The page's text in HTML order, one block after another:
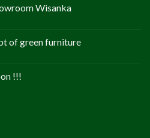
Wisanka
of green furniture
!!!